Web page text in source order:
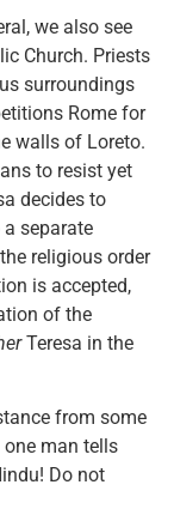
we also see
Church. Priests
surroundings
Rome for
walls of Loreto.
to resist yet
decides to
separate
religious order
is accepted,
of the
Teresa in the
from some
one man tells
Do not